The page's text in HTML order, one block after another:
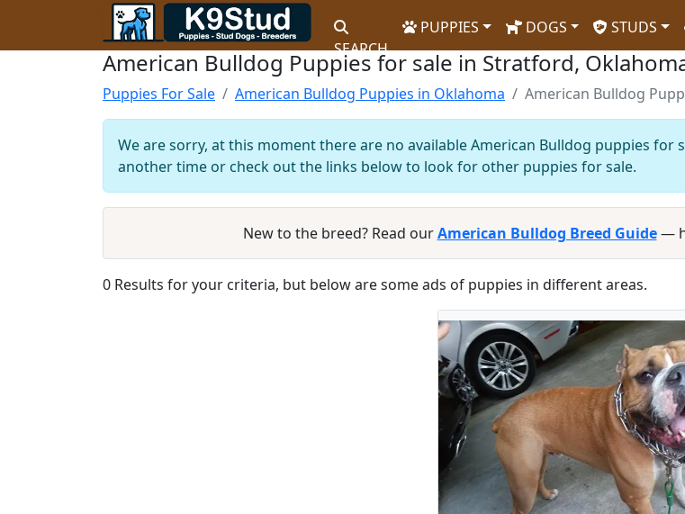
SEARCH
PUPPIES DOGS STUDS
American Bulldog Puppies for sale in Stratford,
Puppies For Sale American Bulldog Puppies in Oklahoma American Bulldog
We are sorry, at this moment there are no available American Bulldog puppies
another time or check out the links below to look for other puppies for sale.
New to the breed? Read ourAmerican Bulldog Breed Guide—
0 Results for your criteria, but below are some ads of puppies in different areas.